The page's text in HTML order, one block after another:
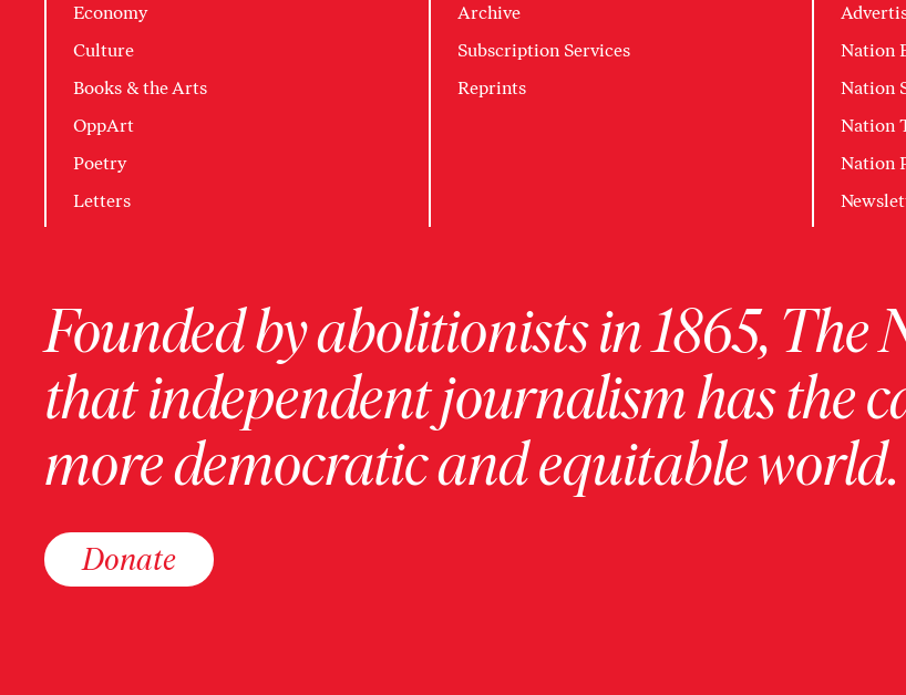
Economy
Culture
Books & the Arts
OppArt
Poetry
Letters
Archive
Subscription Services
Reprints
Nation
Nation
Nation
Nation
Founded by abolitionists in 1865, The
that independent journalism has the
more democratic and equitable world.
Donate